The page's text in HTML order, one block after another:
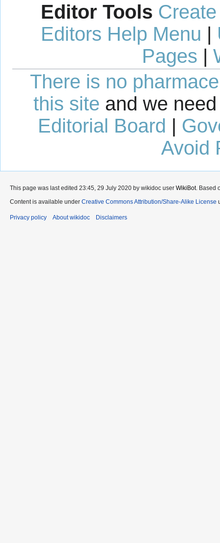
Editor Tools
Editors Help Menu |
Pages |
There is no
this site and we
Editorial Board |
Avoid
This page was last edited 23:45, 29 July 2020 by wikidoc user WikiBot. Based
Content is available under Creative Commons Attribution/Share-Alike License
Privacy policy About wikidoc Disclaimers